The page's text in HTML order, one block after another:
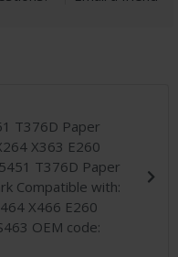
T376D Paper
X363 E260
T376D Paper
Compatible with:
X466 E260
OEM code: